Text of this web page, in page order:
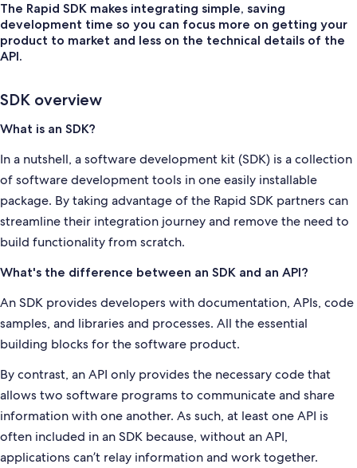
The Rapid SDK makes integrating simple, saving
development time so you can focus more on getting your
product to market and less on the technical details of the
API.
SDK overview
What is an SDK?
In a nutshell, a software development kit (SDK) is a collection
of software development tools in one easily installable
package. By taking advantage of the Rapid SDK partners can
streamline their integration journey and remove the need to
build functionality from scratch.
What's the difference between an SDK and an API?
An SDK provides developers with documentation, APIs, code
samples, and libraries and processes. All the essential
building blocks for the software product.
By contrast, an API only provides the necessary code that
allows two software programs to communicate and share
information with one another. As such, at least one API is
often included in an SDK because, without an API,
applications can’t relay information and work together.